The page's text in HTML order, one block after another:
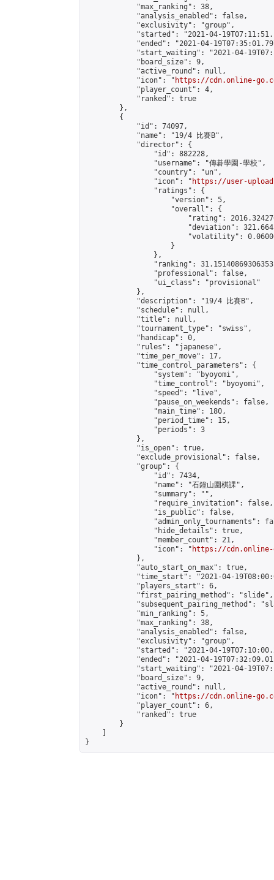
            "max_ranking": 38,
            "analysis_enabled": false,
            "exclusivity": "group",
"started": "2021-04-
"ended": "2021-04-
"start_waiting": "2021-04-
            "board_size": 9,
            "active_round": null,
            "icon": "
https://cdn.online-
            "player_count": 4,
            "ranked": true
        },
        {
            "id": 74097,
            "name": "19/4 比賽B",
            "director": {
                "id": 882228,
                "username": "傳碁學園-學校",
                "country": "un",
                "icon": "
https://user-
                "ratings": {
                    "version": 5,
                    "overall": {
"rating":
"deviation":
"volatility":
                    }
                },
"ranking":
                "professional": false,
                "ui_class": "provisional"
            },
            "description": "19/4 比賽B",
            "schedule": null,
            "title": null,
            "tournament_type": "swiss",
            "handicap": 0,
            "rules": "japanese",
            "time_per_move": 17,
            "time_control_parameters": {
                "system": "byoyomi",
                "time_control": "byoyomi",
                "speed": "live",
                "pause_on_weekends": false,
                "main_time": 180,
                "period_time": 15,
                "periods": 3
            },
            "is_open": true,
            "exclude_provisional": false,
            "group": {
                "id": 7434,
                "name": "石鐘山圍棋課",
                "summary": "",
                "require_invitation": false,
                "is_public": false,
"admin_only_tournaments":
                "hide_details": true,
                "member_count": 21,
                "icon": "
https://cdn.online-
            },
            "auto_start_on_max": true,
"time_start": "2021-04-
            "players_start": 6,
            "first_pairing_method": "slide",
"subsequent_pairing_method":
            "min_ranking": 5,
            "max_ranking": 38,
            "analysis_enabled": false,
            "exclusivity": "group",
"started": "2021-04-
"ended": "2021-04-
"start_waiting": "2021-04-
            "board_size": 9,
            "active_round": null,
            "icon": "
https://cdn.online-
            "player_count": 6,
            "ranked": true
        }
}